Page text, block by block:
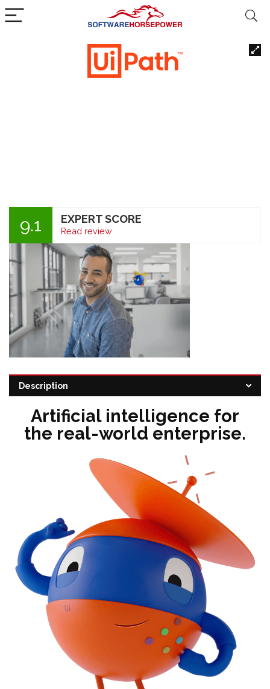
9.1 EXPERT SCORE
Read review
Tags:Robotic Process Automation Software
Description
Artificial intelligence for
the real-world enterprise.